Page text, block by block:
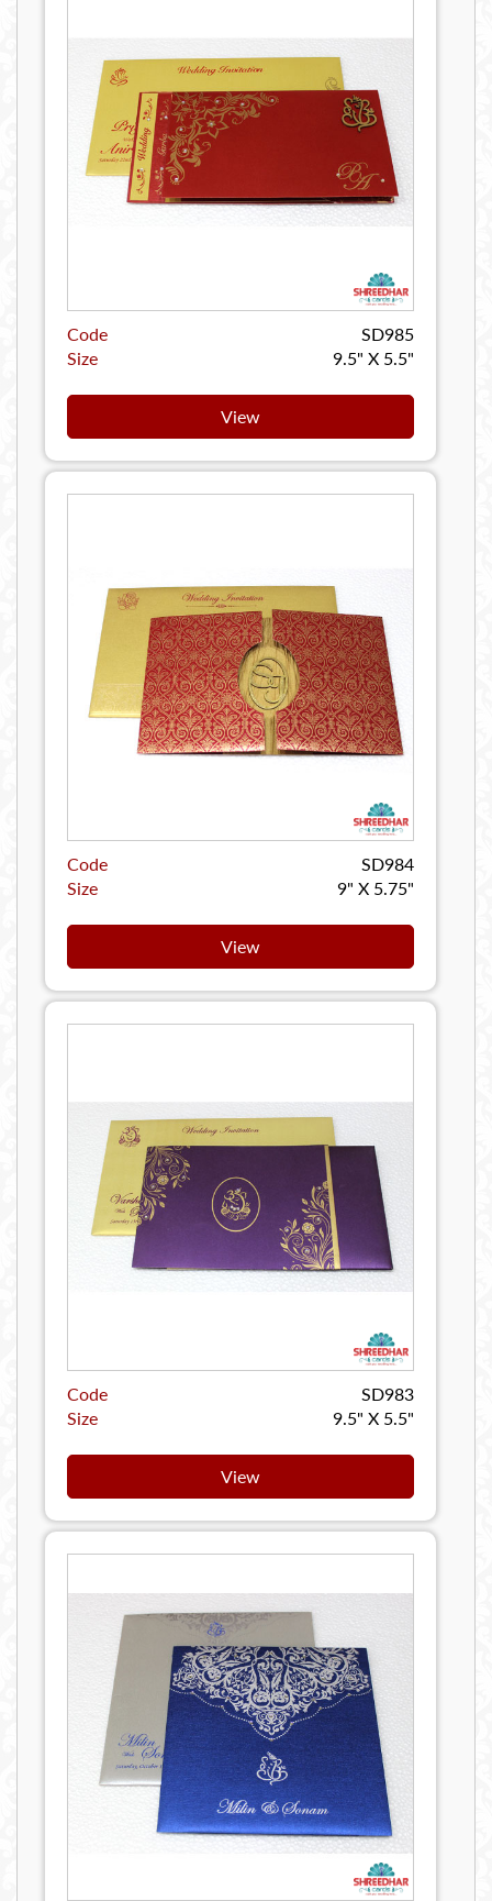
Code
SD985
Size
9.5" X 5.5"
View
Code
SD984
Size
9" X 5.75"
View
Code
SD983
Size
9.5" X 5.5"
View